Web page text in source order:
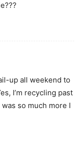
up all weekend to
I’m recycling past
so much more I